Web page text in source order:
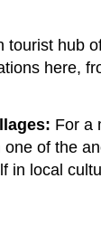
tourist hub
here,
For a
of the
in local